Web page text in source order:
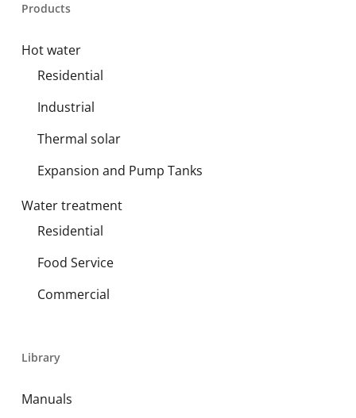
Products
Hot water
Residential
Industrial
Thermal solar
Expansion and Pump Tanks
Water treatment
Residential
Food Service
Commercial
Library
Manuals